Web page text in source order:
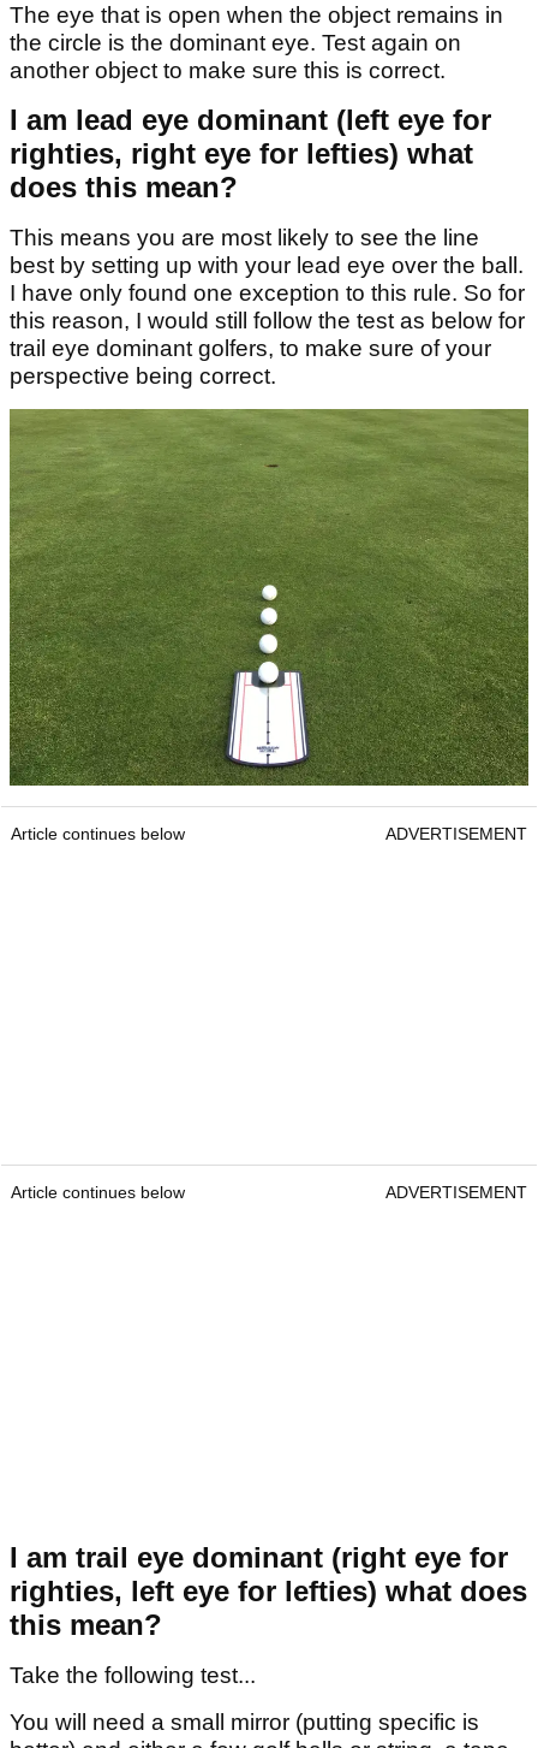
The eye that is open when the object remains in
the circle is the dominant eye. Test again on
another object to make sure this is correct.
I am lead eye dominant (left eye for
righties, right eye for lefties) what
does this mean?
This means you are most likely to see the line
best by setting up with your lead eye over the ball.
I have only found one exception to this rule. So for
this reason, I would still follow the test as below for
trail eye dominant golfers, to make sure of your
perspective being correct.
Article continues below ADVERTISEMENT
Article continues below ADVERTISEMENT
I am trail eye dominant (right eye for
righties, left eye for lefties) what does
this mean?
Take the following test...
You will need a small mirror (putting specific is